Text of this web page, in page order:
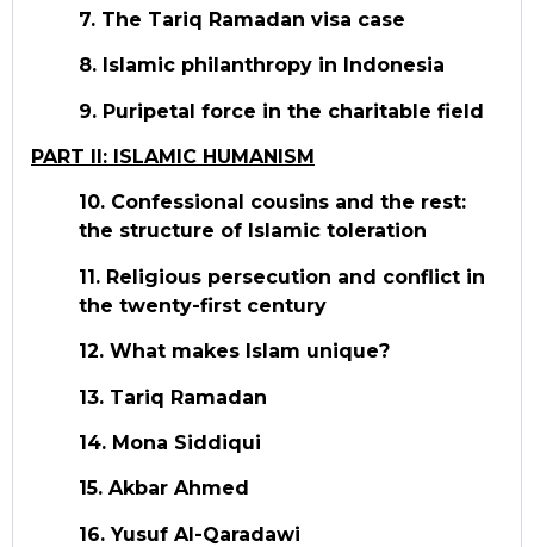
7. The Tariq Ramadan visa case
8. Islamic philanthropy in Indonesia
9. Puripetal force in the charitable field
PART II: ISLAMIC HUMANISM
10. Confessional cousins and the rest:
the structure of Islamic toleration
11. Religious persecution and conflict in
the twenty-first century
12. What makes Islam unique?
13. Tariq Ramadan
14. Mona Siddiqui
15. Akbar Ahmed
16. Yusuf Al-Qaradawi